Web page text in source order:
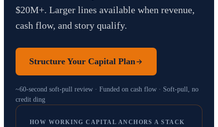
$20M+. Larger lines available when revenue,
cash flow, and story qualify.
Structure Your Capital Plan
~60-second soft-pull review · Funded on cash flow · Soft-pull, no
credit ding
HOW WORKING CAPITAL ANCHORS A STACK